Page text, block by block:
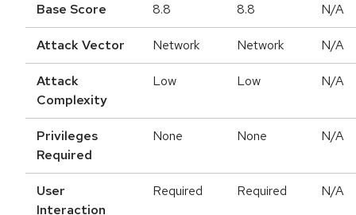
Base Score 8.8 8.8 N/A
Attack Vector Network Network N/A
Attack
Complexity
Low Low N/A
Privileges
Required
None None N/A
User
Interaction
Required Required N/A